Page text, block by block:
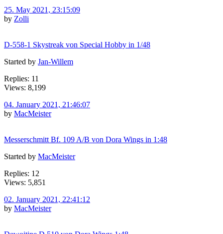
25. May 2021, 23:15:09
by Zolli
D-558-1 Skystreak von Special Hobby in 1/48
Started by Jan-Willem
Replies: 11
Views: 8,199
04. January 2021, 21:46:07
by MacMeister
Messerschmitt Bf. 109 A/B von Dora Wings in 1:48
Started by MacMeister
Replies: 12
Views: 5,851
02. January 2021, 22:41:12
by MacMeister